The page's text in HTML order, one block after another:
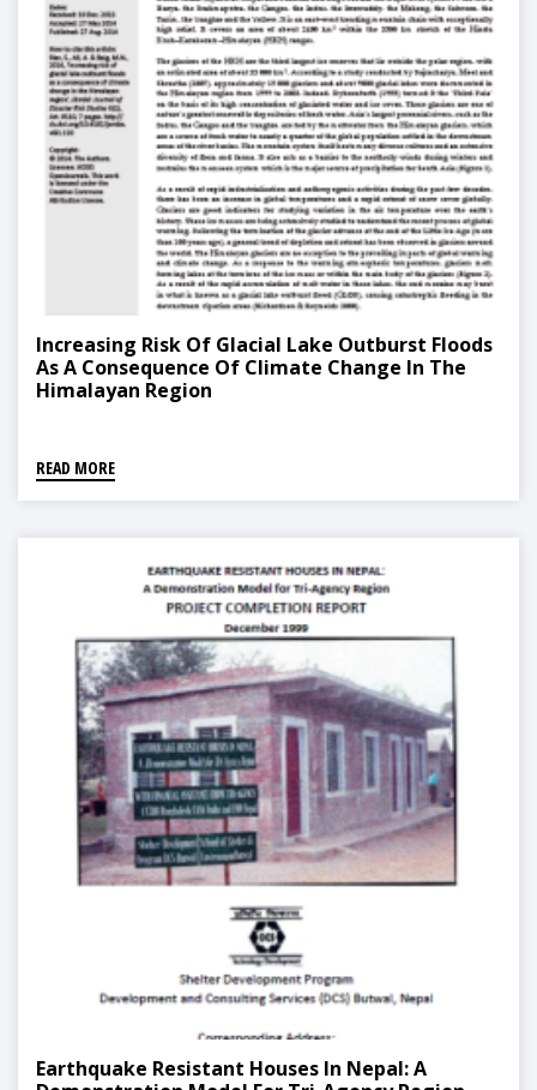
Increasing Risk Of Glacial Lake Outburst Floods
As A Consequence Of Climate Change In The
Himalayan Region
READ MORE
Earthquake Resistant Houses In Nepal: A